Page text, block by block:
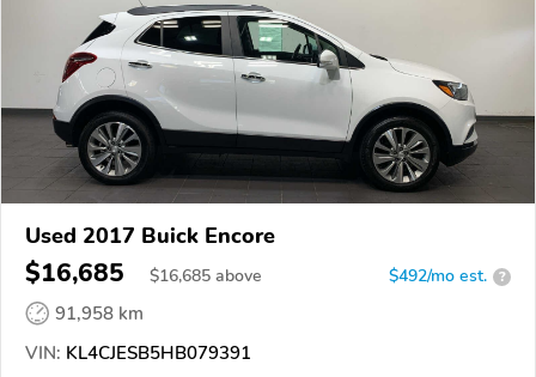
Used 2017 Buick Encore
$16,685 $16,685 above $492/mo est. ?
91,958 km
VIN: KL4CJESB5HB079391